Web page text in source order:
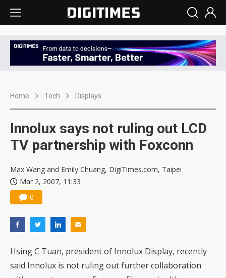
Home Tech Displays
Innolux says not ruling out LCD
TV partnership with Foxconn
Max Wang and Emily Chuang, DigiTimes.com, Taipei
Mar 2, 2007, 11:33
0
Hsing C Tuan, president of Innolux Display, recently
said Innolux is not ruling out further collaboration